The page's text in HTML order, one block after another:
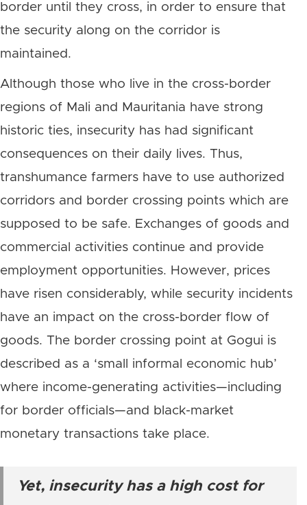
border until they cross, in order to ensure that
the security along on the corridor is
maintained.
Although those who live in the cross-border
regions of Mali and Mauritania have strong
historic ties, insecurity has had significant
consequences on their daily lives. Thus,
transhumance farmers have to use authorized
corridors and border crossing points which are
supposed to be safe. Exchanges of goods and
commercial activities continue and provide
employment opportunities. However, prices
have risen considerably, while security incidents
have an impact on the cross-border flow of
goods. The border crossing point at Gogui is
described as a ‘small informal economic hub’
where income-generating activities—including
for border officials—and black-market
monetary transactions take place.
Yet, insecurity has a high cost for